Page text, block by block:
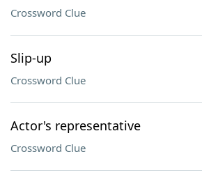
Crossword Clue
Slip-up
Crossword Clue
Actor's representative
Crossword Clue